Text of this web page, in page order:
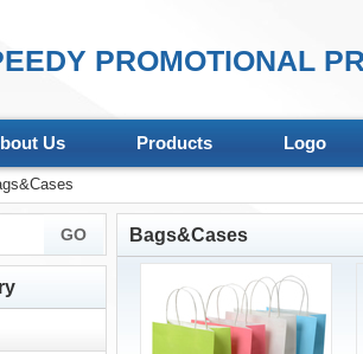
PROMOTIONAL
Us Products Logo
Bags&Cases